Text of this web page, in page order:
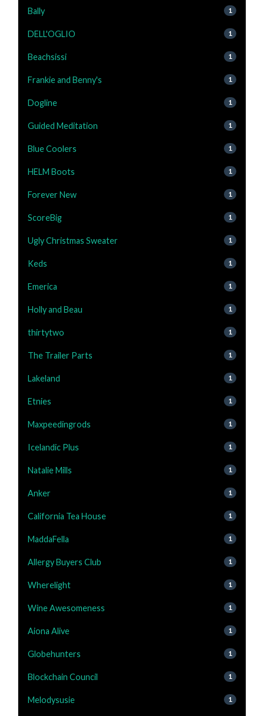
Bally 1
DELL'OGLIO 1
Beachsissi 1
Frankie and Benny's 1
Dogline 1
Guided Meditation 1
Blue Coolers 1
HELM Boots 1
Forever New 1
ScoreBig 1
Ugly Christmas Sweater 1
Keds 1
Emerica 1
Holly and Beau 1
thirtytwo 1
The Trailer Parts 1
Lakeland 1
Etnies 1
Maxpeedingrods 1
Icelandic Plus 1
Natalie Mills 1
Anker 1
California Tea House 1
MaddaFella 1
Allergy Buyers Club 1
Wherelight 1
Wine Awesomeness 1
Aiona Alive 1
Globehunters 1
Blockchain Council 1
Melodysusie 1